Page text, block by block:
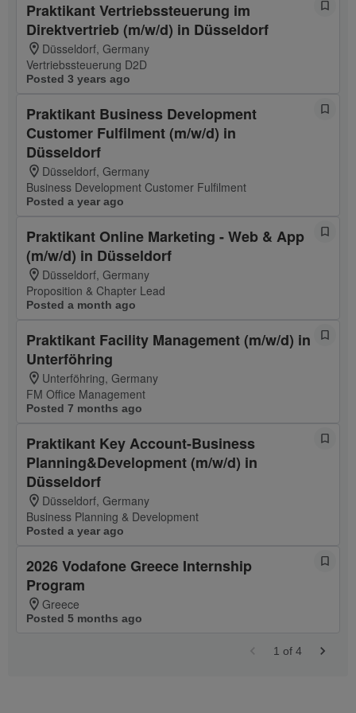
Praktikant Vertriebssteuerung im
Direktvertrieb (m/w/d) in Düsseldorf
Düsseldorf, Germany
Vertriebssteuerung D2D
Posted 3 years ago
Praktikant Business Development
Customer Fulfilment (m/w/d) in
Düsseldorf
Düsseldorf, Germany
Business Development Customer Fulfilment
Posted a year ago
Praktikant Online Marketing - Web & App
(m/w/d) in Düsseldorf
Düsseldorf, Germany
Proposition & Chapter Lead
Posted a month ago
Praktikant Facility Management (m/w/d) in
Unterföhring
Unterföhring, Germany
FM Office Management
Posted 7 months ago
Praktikant Key Account-Business
Planning&Development (m/w/d) in
Düsseldorf
Düsseldorf, Germany
Business Planning & Development
Posted a year ago
2026 Vodafone Greece Internship
Program
Greece
Posted 5 months ago
1 of 4